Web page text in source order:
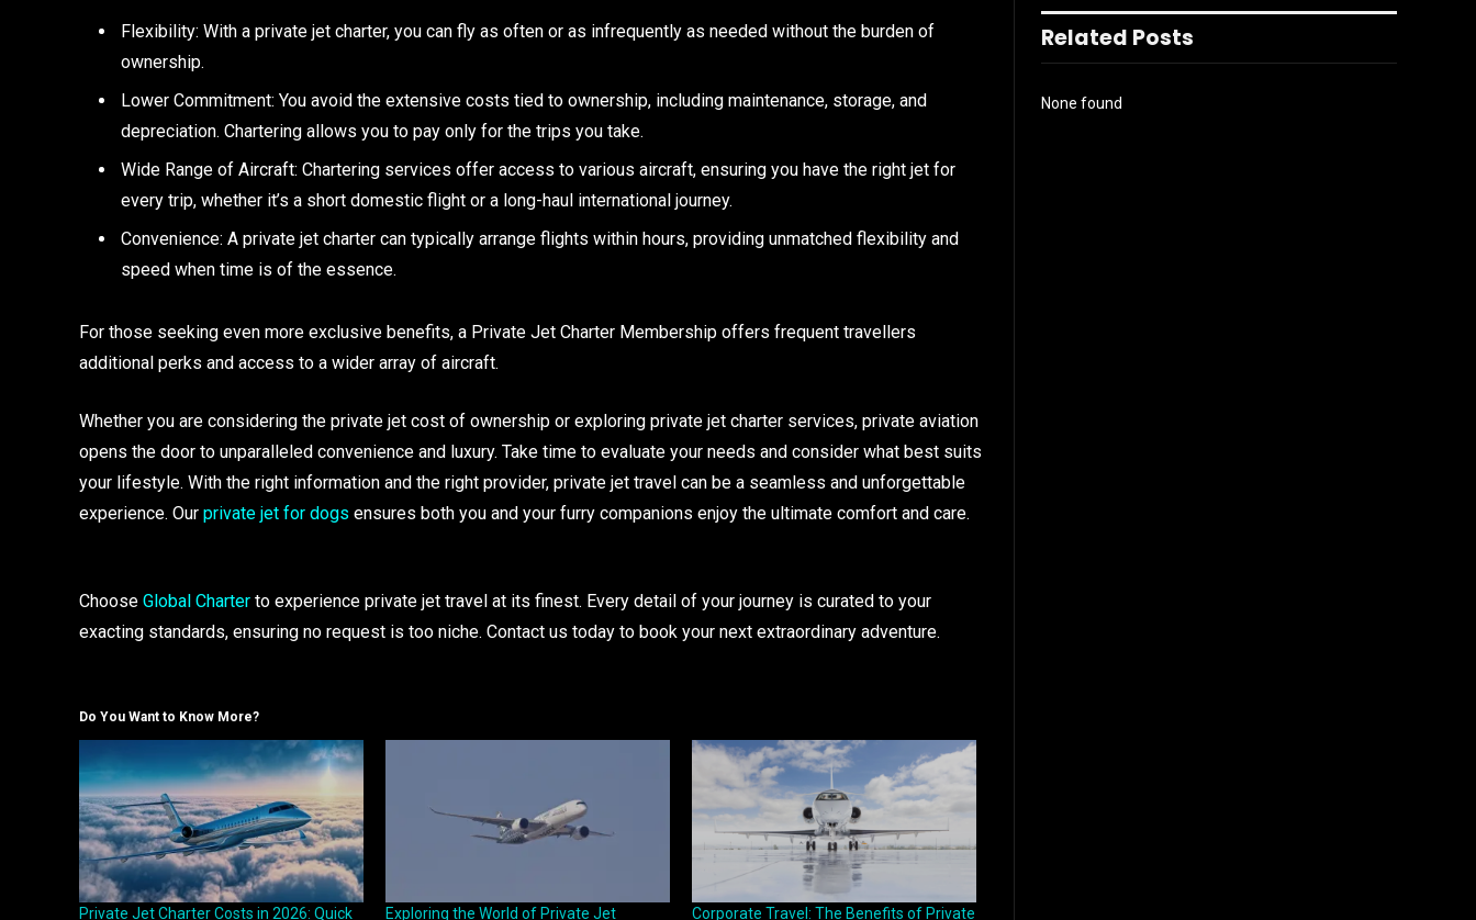
Flexibility: With a private jet charter, you can fly as often or as infrequently as needed without the burden of
ownership.
Lower Commitment: You avoid the extensive costs tied to ownership, including maintenance, storage, and
depreciation. Chartering allows you to pay only for the trips you take.
Wide Range of Aircraft: Chartering services offer access to various aircraft, ensuring you have the right jet for
every trip, whether it’s a short domestic flight or a long-haul international journey.
Convenience: A private jet charter can typically arrange flights within hours, providing unmatched flexibility and
speed when time is of the essence.
For those seeking even more exclusive benefits, a Private Jet Charter Membership offers frequent travellers
additional perks and access to a wider array of aircraft.
Whether you are considering the private jet cost of ownership or exploring private jet charter services, private aviation
opens the door to unparalleled convenience and luxury. Take time to evaluate your needs and consider what best suits
your lifestyle. With the right information and the right provider, private jet travel can be a seamless and unforgettable
experience. Our private jet for dogs ensures both you and your furry companions enjoy the ultimate comfort and care.
Choose Global Charter to experience private jet travel at its finest. Every detail of your journey is curated to your
exacting standards, ensuring no request is too niche. Contact us today to book your next extraordinary adventure.
Do You Want to Know More?
Private Jet Charter Costs in 2026: Quick Exploring the World of Private Jet Corporate Travel: The Benefits of Private
Related Posts
None found